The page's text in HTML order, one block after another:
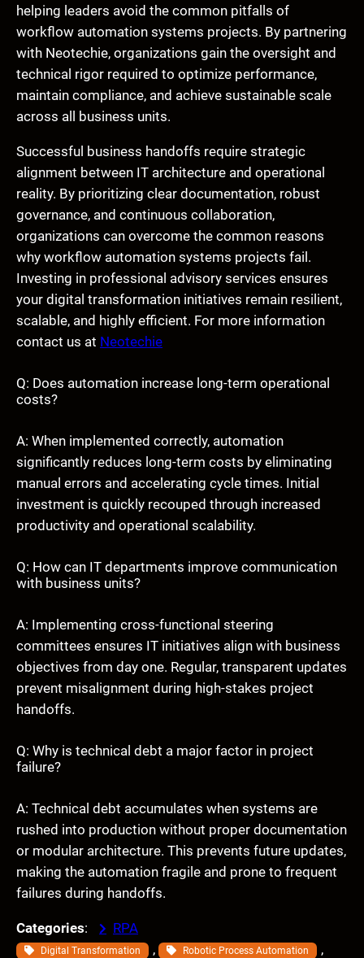
helping leaders avoid the common pitfalls of
workflow automation systems projects. By partnering
with Neotechie, organizations gain the oversight and
technical rigor required to optimize performance,
maintain compliance, and achieve sustainable scale
across all business units.
Successful business handoffs require strategic
alignment between IT architecture and operational
reality. By prioritizing clear documentation, robust
governance, and continuous collaboration,
organizations can overcome the common reasons
why workflow automation systems projects fail.
Investing in professional advisory services ensures
your digital transformation initiatives remain resilient,
scalable, and highly efficient. For more information
contact us at Neotechie
Q: Does automation increase long-term operational
costs?
A: When implemented correctly, automation
significantly reduces long-term costs by eliminating
manual errors and accelerating cycle times. Initial
investment is quickly recouped through increased
productivity and operational scalability.
Q: How can IT departments improve communication
with business units?
A: Implementing cross-functional steering
committees ensures IT initiatives align with business
objectives from day one. Regular, transparent updates
prevent misalignment during high-stakes project
handoffs.
Q: Why is technical debt a major factor in project
failure?
A: Technical debt accumulates when systems are
rushed into production without proper documentation
or modular architecture. This prevents future updates,
making the automation fragile and prone to frequent
failures during handoffs.
Categories: RPA
Digital Transformation , Robotic Process Automation ,